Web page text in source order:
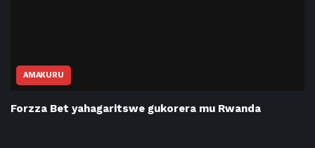
AMAKURU
Forzza Bet yahagaritswe gukorera mu Rwanda